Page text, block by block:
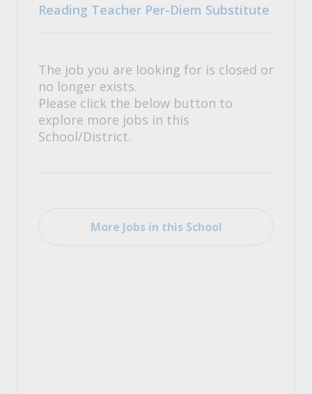
Reading Teacher Per-Diem Substitute
The job you are looking for is closed or
no longer exists.
Please click the below button to
explore more jobs in this
School/District.
More Jobs in this School